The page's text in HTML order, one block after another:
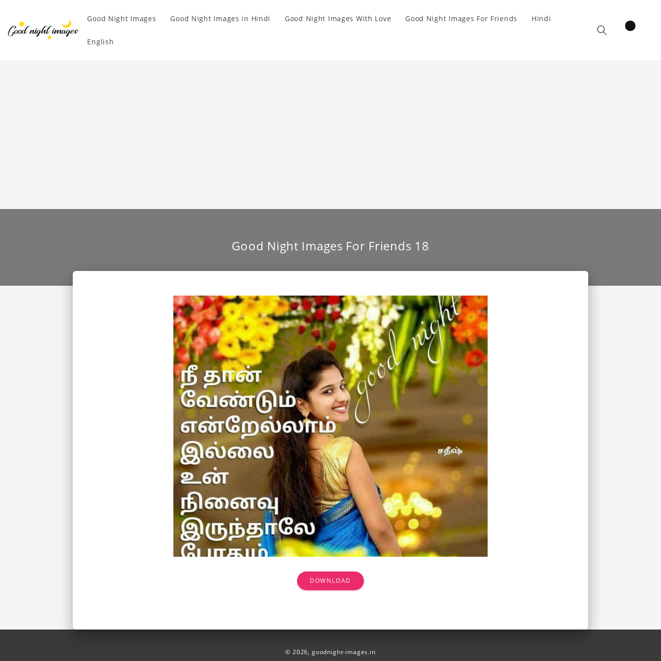
Good Night Images Good Night Images in Hindi Good Night Images With Love Good Night Images For Friends Hindi
English
Cart
items
Good Night Images For Friends 18
DOWNLOAD
© 2026, goodnight-images.in